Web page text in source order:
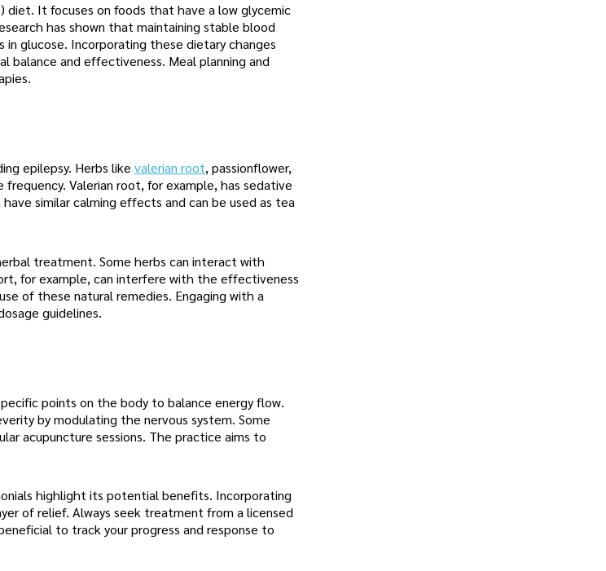
It focuses on foods that have a low glycemic
has shown that maintaining stable blood
glucose. Incorporating these dietary changes
balance and effectiveness. Meal planning and
epilepsy. Herbs like valerian root, passionflower,
Valerian root, for example, has sedative
similar calming effects and can be used as tea
treatment. Some herbs can interact with
for example, can interfere with the effectiveness
of these natural remedies. Engaging with a
guidelines.
points on the body to balance energy flow.
by modulating the nervous system. Some
acupuncture sessions. The practice aims to
highlight its potential benefits. Incorporating
of relief. Always seek treatment from a licensed
to track your progress and response to